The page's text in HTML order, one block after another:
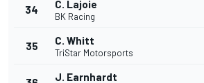
34 C. Lajoie
BK Racing
35 C. Whitt
TriStar Motorsports
J. Earnhardt